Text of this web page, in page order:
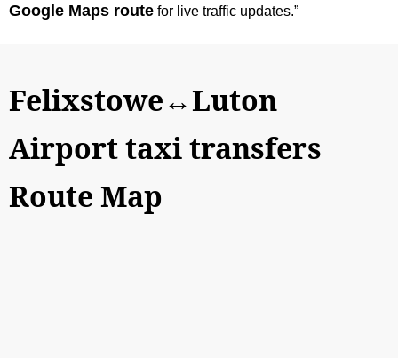
Google Maps route for live traffic updates.”
Felixstowe↔Luton
Airport taxi transfers
Route Map